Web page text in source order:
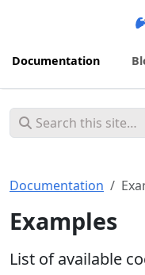
Documentation
Documentation
Examples
List of available